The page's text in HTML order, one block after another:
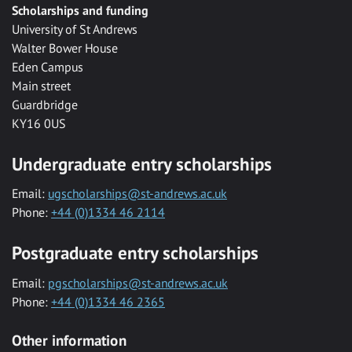
Scholarships and funding
University of St Andrews
Walter Bower House
Eden Campus
Main street
Guardbridge
KY16 0US
Undergraduate entry scholarships
Email: ugscholarships@st-andrews.ac.uk
Phone: +44 (0)1334 46 2114
Postgraduate entry scholarships
Email: pgscholarships@st-andrews.ac.uk
Phone: +44 (0)1334 46 2365
Other information